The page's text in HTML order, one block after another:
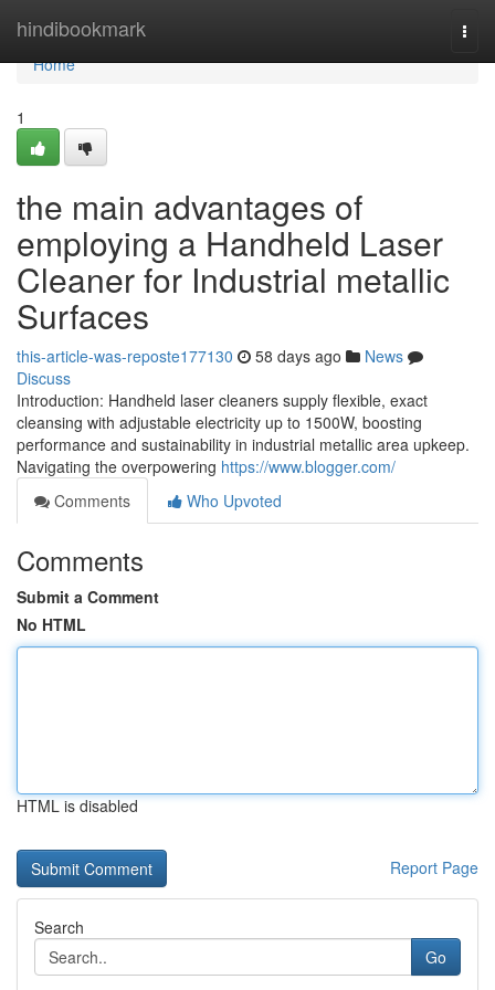
hindibookmark
Home
Home
1
the main advantages of
employing a Handheld Laser
Cleaner for Industrial metallic
Surfaces
this-article-was-reposte177130 58 days ago
News
Discuss
Introduction: Handheld laser cleaners supply flexible, exact
cleansing with adjustable electricity up to 1500W, boosting
performance and sustainability in industrial metallic area upkeep.
Navigating the overpowering https://www.blogger.com/
Comments
Who Upvoted
Comments
Submit a Comment
No HTML
HTML is disabled
Report Page
Search
Go